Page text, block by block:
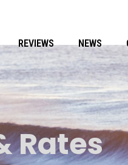
REVIEWS NEWS
Rates